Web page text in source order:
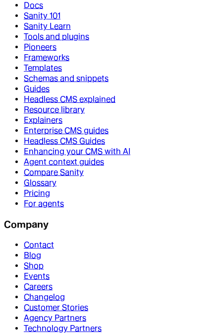
Docs
Sanity 101
Sanity Learn
Tools and plugins
Pioneers
Frameworks
Templates
Schemas and snippets
Guides
Headless CMS explained
Resource library
Explainers
Enterprise CMS guides
Headless CMS Guides
Enhancing your CMS with AI
Agent context guides
Compare Sanity
Glossary
Pricing
For agents
Company
Contact
Blog
Shop
Events
Careers
Changelog
Customer Stories
Agency Partners
Technology Partners